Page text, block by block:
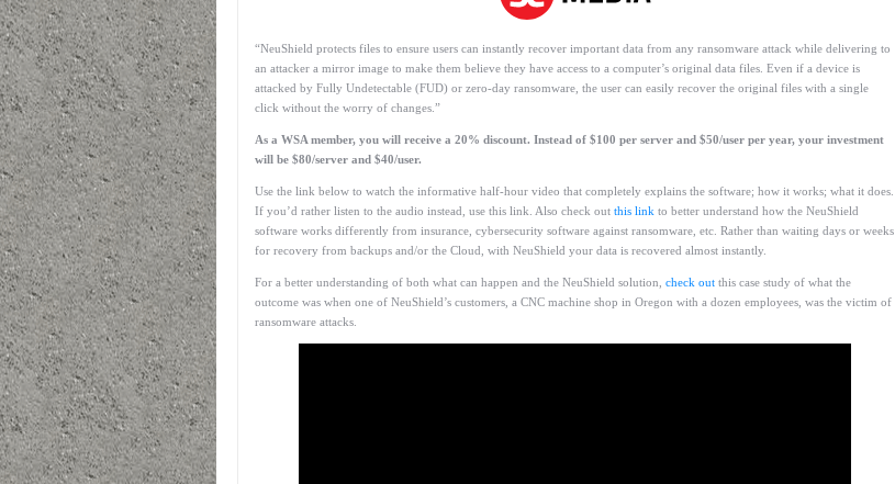
“NeuShield protects files to ensure users can instantly recover important data from any ransomware attack while delivering to
an attacker a mirror image to make them believe they have access to a computer’s original data files. Even if a device is
attacked by Fully Undetectable (FUD) or zero-day ransomware, the user can easily recover the original files with a single
click without the worry of changes.”
As a WSA member, you will receive a 20% discount. Instead of $100 per server and $50/user per year, your investment
will be $80/server and $40/user.
Use the link below to watch the informative half-hour video that completely explains the software; how it works; what it does.
If you’d rather listen to the audio instead, use this link. Also check out this link to better understand how the NeuShield
software works differently from insurance, cybersecurity software against ransomware, etc. Rather than waiting days or weeks
for recovery from backups and/or the Cloud, with NeuShield your data is recovered almost instantly.
For a better understanding of both what can happen and the NeuShield solution, check out this case study of what the
outcome was when one of NeuShield’s customers, a CNC machine shop in Oregon with a dozen employees, was the victim of
ransomware attacks.